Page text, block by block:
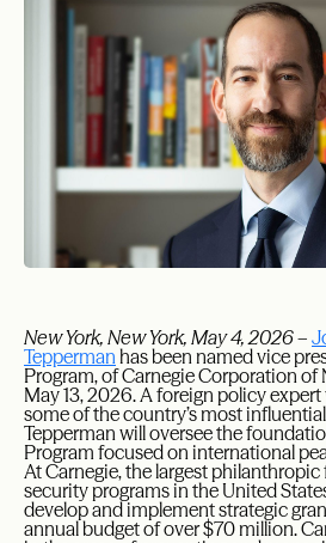
New York, New York, May 4, 2026–
Tepperman has been named vice
Program, of Carnegie Corporation of
May 13, 2026. A foreign policy
some of the country’s most
Tepperman will oversee the
Program focused on international
At Carnegie, the largest
security programs in the United
develop and implement strategic
annual budget of over $70 million.